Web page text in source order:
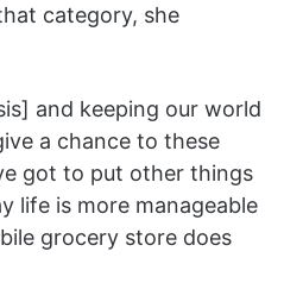
category, she
and keeping our world
a chance to these
got to put other things
life is more manageable
grocery store does